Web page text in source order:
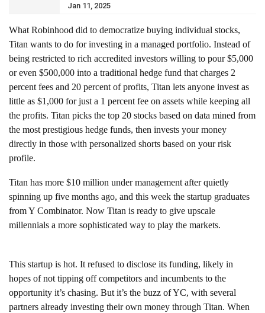
Jan 11, 2025
What Robinhood did to democratize buying individual stocks,
Titan wants to do for investing in a managed portfolio. Instead of
being restricted to rich accredited investors willing to pour $5,000
or even $500,000 into a traditional hedge fund that charges 2
percent fees and 20 percent of profits, Titan lets anyone invest as
little as $1,000 for just a 1 percent fee on assets while keeping all
the profits. Titan picks the top 20 stocks based on data mined from
the most prestigious hedge funds, then invests your money
directly in those with personalized shorts based on your risk
profile.
Titan has more $10 million under management after quietly
spinning up five months ago, and this week the startup graduates
from Y Combinator. Now Titan is ready to give upscale
millennials a more sophisticated way to play the markets.
This startup is hot. It refused to disclose its funding, likely in
hopes of not tipping off competitors and incumbents to the
opportunity it’s chasing. But it’s the buzz of YC, with several
partners already investing their own money through Titan. When